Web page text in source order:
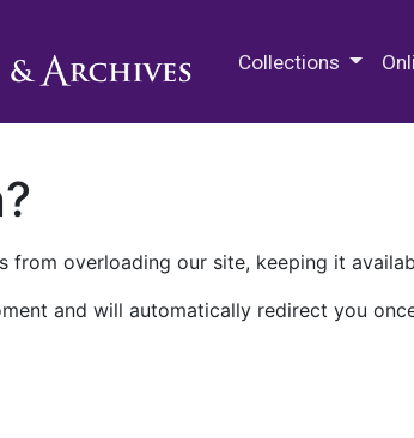
Collections
from overloading our site, keeping it
and will automatically redirect you